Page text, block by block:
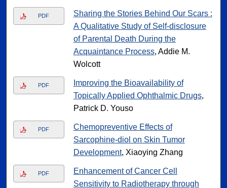
PDF
Sharing the Stories Behind Our Scars :
A Qualitative Study of Self-disclosure
of Parental Death During the
Acquaintance Process, Addie M.
Wolcott
PDF
Improving the Bioavailability of
Topically Applied Ophthalmic Drugs,
Patrick D. Youso
PDF
Chemopreventive Effects of
Sarcophine-diol on Skin Tumor
Development, Xiaoying Zhang
PDF
Enhancement of Cancer Cell
Sensitivity to Radiotherapy through